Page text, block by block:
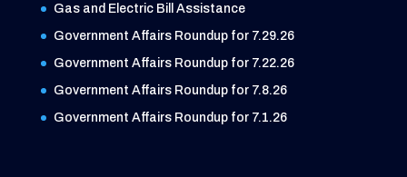
Gas and Electric Bill Assistance
Government Affairs Roundup for 7.29.26
Government Affairs Roundup for 7.22.26
Government Affairs Roundup for 7.8.26
Government Affairs Roundup for 7.1.26